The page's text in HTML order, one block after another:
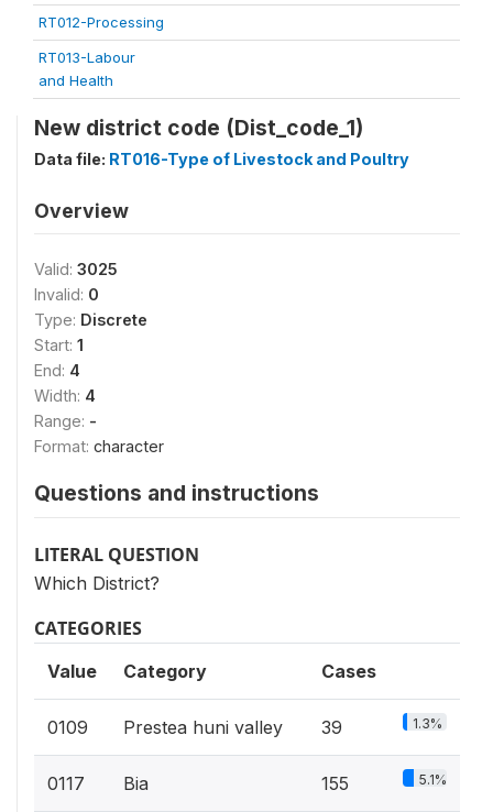
RT012-Processing
RT013-Labour
and Health
New district code (Dist_code_1)
Data file: RT016-Type of Livestock and Poultry
Overview
Valid: 3025
Invalid: 0
Type: Discrete
Start: 1
End: 4
Width: 4
Range: -
Format: character
Questions and instructions
LITERAL QUESTION
Which District?
CATEGORIES
Value Category Cases
0109 Prestea huni valley 39 1.3%
0117 Bia 155 5.1%